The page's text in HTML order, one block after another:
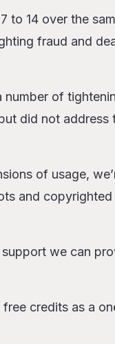
to 14 over the
fraud and
number of
did not address
of usage,
and
we can
credits as a